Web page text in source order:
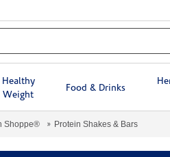
Healthy
Weight
Food & Drinks
Shoppe® Protein Shakes & Bars